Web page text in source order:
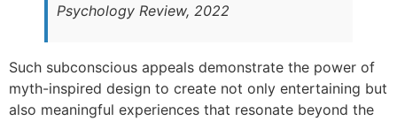
Psychology Review, 2022
Such subconscious appeals demonstrate the power of
myth-inspired design to create not only entertaining but
also meaningful experiences that resonate beyond the